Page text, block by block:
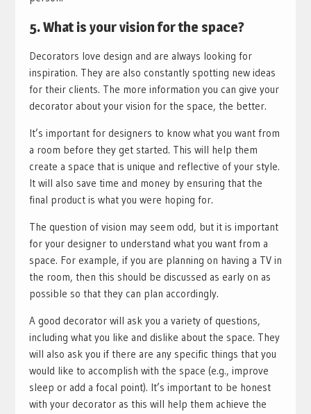
5. What is your vision for the space?
Decorators love design and are always looking for
inspiration. They are also constantly spotting new ideas
for their clients. The more information you can give your
decorator about your vision for the space, the better.
It’s important for designers to know what you want from
a room before they get started. This will help them
create a space that is unique and reflective of your style.
It will also save time and money by ensuring that the
final product is what you were hoping for.
The question of vision may seem odd, but it is important
for your designer to understand what you want from a
space. For example, if you are planning on having a TV in
the room, then this should be discussed as early on as
possible so that they can plan accordingly.
A good decorator will ask you a variety of questions,
including what you like and dislike about the space. They
will also ask you if there are any specific things that you
would like to accomplish with the space (e.g., improve
sleep or add a focal point). It’s important to be honest
with your decorator as this will help them achieve the